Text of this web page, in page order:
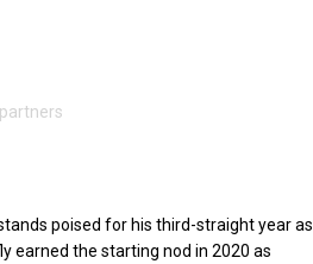
poised for his third-straight year as
earned the starting nod in 2020 as